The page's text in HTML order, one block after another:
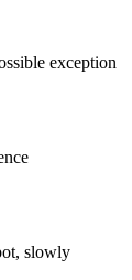
exception
slowly